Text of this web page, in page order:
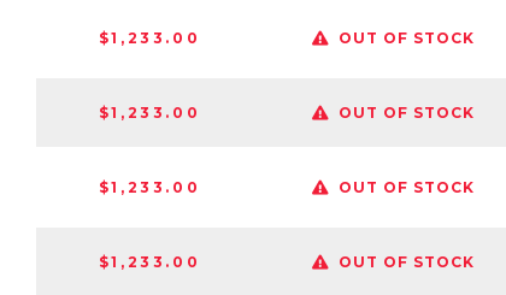
$1,233.00 OUT OF STOCK
$1,233.00 OUT OF STOCK
$1,233.00 OUT OF STOCK
$1,233.00 OUT OF STOCK